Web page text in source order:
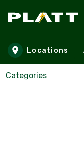
Skip to main
Locations
Categories